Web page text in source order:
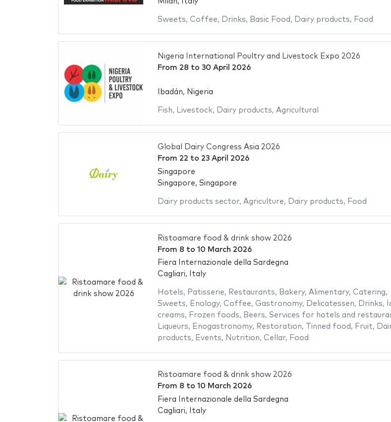
Sweets, Coffee, Drinks, Basic Food , Dairy products, Food
Nigeria International Poultry and Livestock Expo 2026
From 28 to 30 April 2026
Ibadán, Nigeria
Fish, Livestock, Dairy products, Agricultural
Global Dairy Congress Asia 2026
From 22 to 23 April 2026
Singapore
Singapore, Singapore
Dairy products sector, Agriculture, Dairy products, Food
Ristoamare food & drink show 2026
From 8 to 10 March 2026
Fiera Internazionale della Sardegna
Cagliari, Italy
Hotels, Patisserie, Restaurants, Bakery, Alimentary, Catering,
Sweets, Enology, Coffee, Gastronomy, Delicatessen, Drinks,
creams, Frozen foods, Beers, Services for hotels and
Liqueurs, Enogastronomy, Restoration, Tinned food , Fruit,
products, Events, Nutrition, Cellar, Food
Ristoamare food & drink show 2026
From 8 to 10 March 2026
Fiera Internazionale della Sardegna
Cagliari, Italy